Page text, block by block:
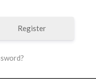
Register